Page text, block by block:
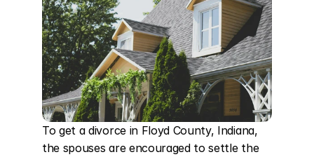
To get a divorce in Floyd County, Indiana,
the spouses are encouraged to settle the